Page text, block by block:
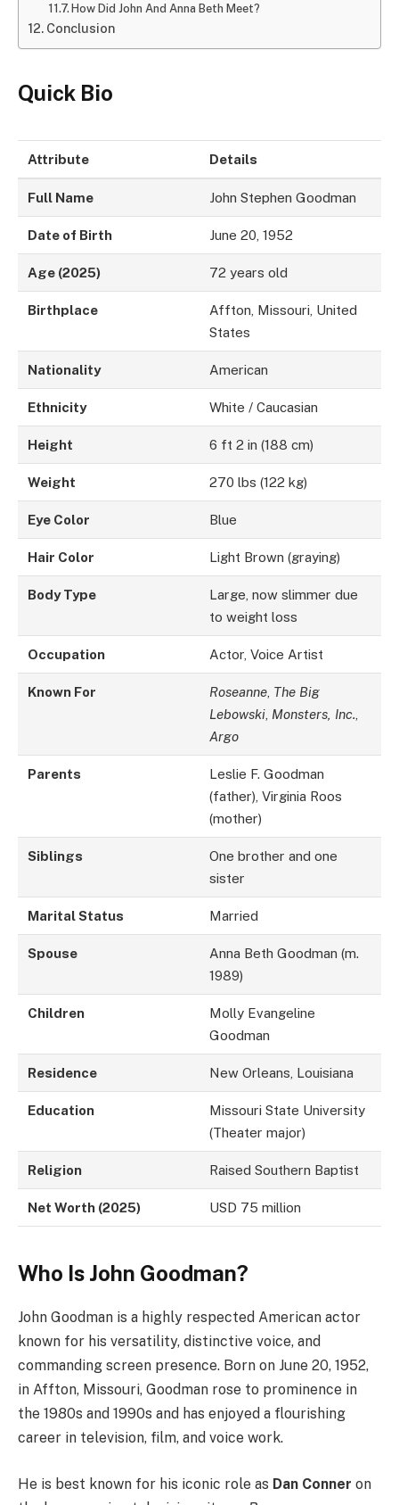
How Did John And Anna Beth Meet?
Conclusion
Quick Bio
Attribute Details
Full Name John Stephen Goodman
Date of Birth June 20, 1952
Age (2025) 72 years old
Birthplace
Affton, Missouri, United
States
Nationality American
Ethnicity White / Caucasian
Height 6 ft 2 in (188 cm)
Weight 270 lbs (122 kg)
Eye Color Blue
Hair Color Light Brown (graying)
Body Type
Large, now slimmer due
to weight loss
Occupation Actor, Voice Artist
Known For Roseanne The Big
Lebowski Monsters, Inc.
Argo
Parents
Leslie F. Goodman
(father), Virginia Roos
(mother)
Siblings
One brother and one
sister
Marital Status Married
Spouse
Anna Beth Goodman (m.
1989)
Children
Molly Evangeline
Goodman
Residence New Orleans, Louisiana
Education
Missouri State University
(Theater major)
Religion Raised Southern Baptist
Net Worth (2025) USD 75 million
Who Is John Goodman?
John Goodman is a highly respected American actor
known for his versatility, distinctive voice, and
commanding screen presence. Born on June 20, 1952,
in Affton, Missouri, Goodman rose to prominence in
the 1980s and 1990s and has enjoyed a flourishing
career in television, film, and voice work.
He is best known for his iconic role as Dan Conner on